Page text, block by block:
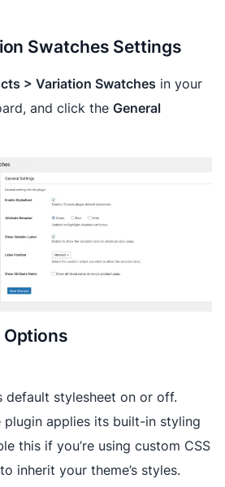
Swatches Settings
> Variation Swatches in your
and click the General
default stylesheet on or off.
plugin applies its built-in styling
this if you’re using custom CSS
inherit your theme’s styles.